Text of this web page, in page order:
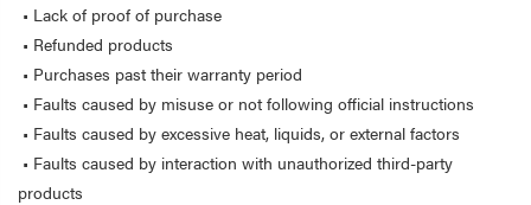
• Lack of proof of purchase
• Refunded products
• Purchases past their warranty period
• Faults caused by misuse or not following official instructions
• Faults caused by excessive heat, liquids, or external factors
• Faults caused by interaction with unauthorized third-party
products